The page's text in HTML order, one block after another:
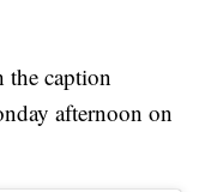
the caption
afternoon on